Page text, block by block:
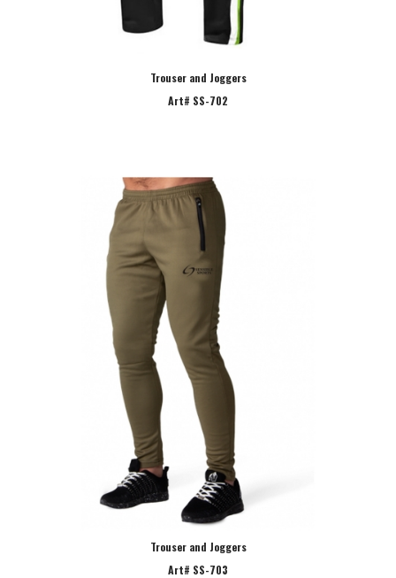
Trouser and Joggers
Art# SS-702
Trouser and Joggers
Art# SS-703